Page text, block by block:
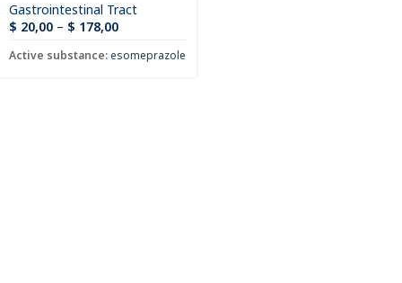
Gastrointestinal Tract
$ 20,00 – $ 178,00
Active substance:esomeprazole